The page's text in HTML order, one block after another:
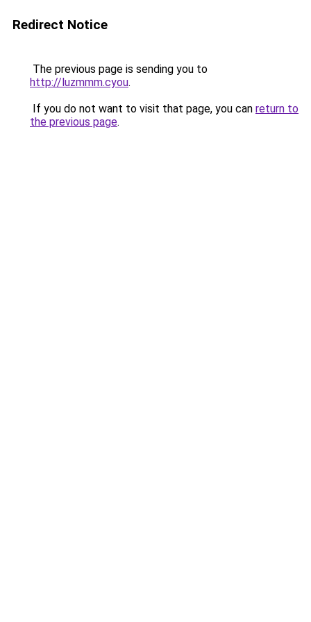
Redirect Notice
The previous page is sending you to
http://luzmmm.cyou.
If you do not want to visit that page, you can return to
the previous page.